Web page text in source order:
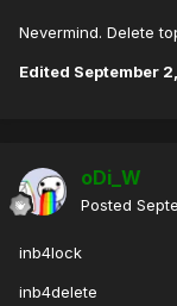
Nevermind. Delete
Edited September
oDi_W
Posted
inb4lock
inb4delete